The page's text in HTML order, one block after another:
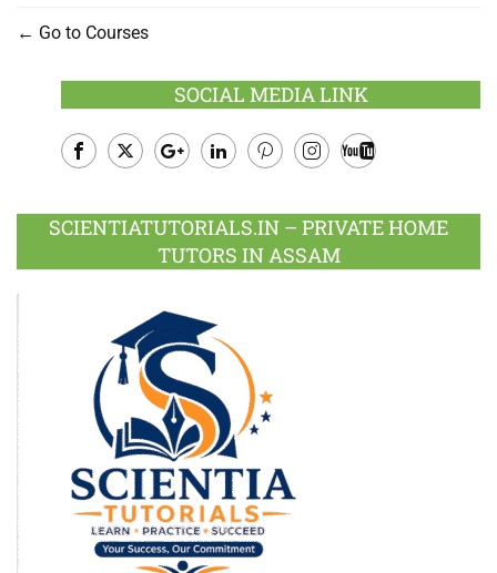
Go to Courses
SOCIAL MEDIA LINK
Plus
SCIENTIATUTORIALS.IN – PRIVATE HOME
TUTORS IN ASSAM